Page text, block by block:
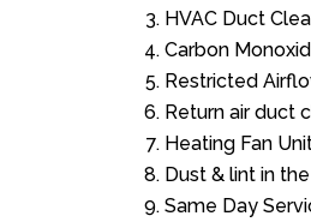
HVAC Duct
Carbon
Restricted
Return air duct
Heating Fan
Dust & lint in
Same Day